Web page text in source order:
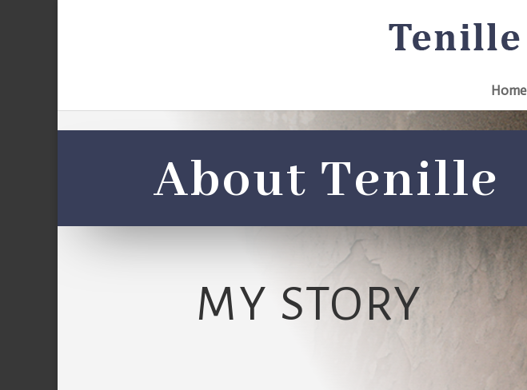
Home
About Tenille
MY STORY